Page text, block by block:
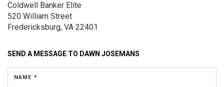
Coldwell Banker Elite
520 William Street
Fredericksburg, VA 22401
SEND A MESSAGE TO DAWN JOSEMANS
NAME *